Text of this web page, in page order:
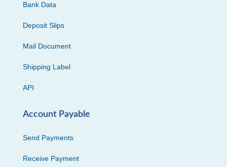
Bank Data
Deposit Slips
Mail Document
Shipping Label
API
Account Payable
Send Payments
Receive Payment